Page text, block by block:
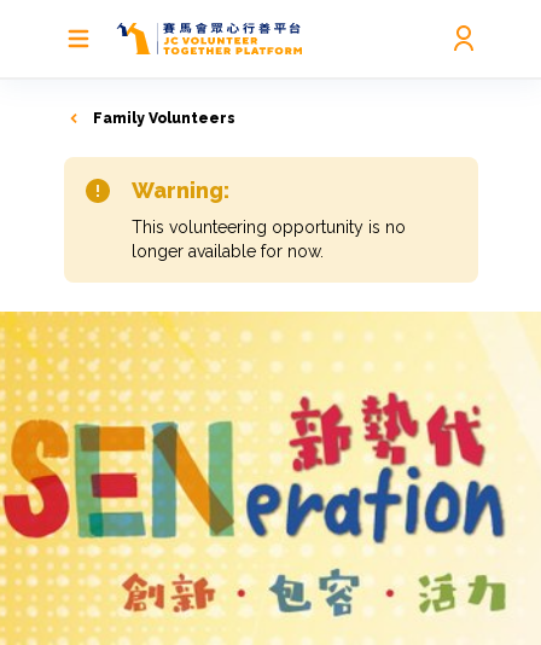
Family Volunteers
Warning:
This volunteering opportunity is no
longer available for now.